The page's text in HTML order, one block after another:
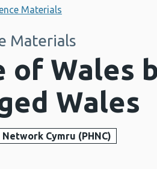
Materials
Materials
of Wales
Wales
Cymru (PHNC)